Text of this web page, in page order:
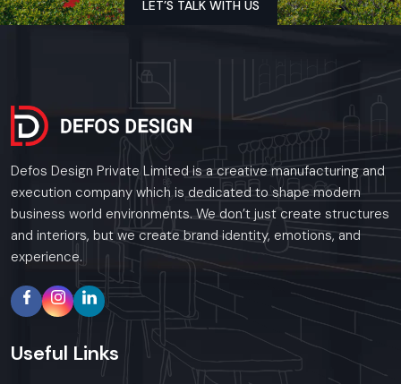
Get to the audience through images and appeal.
Get ahead - since your brand will not be satisfied with
Defos Design Private Limited - Where technology and
design go together to make customer experience
Regional Presence In Punjab
Defos Design is a leading provider of Digital Signage
Solutions across the region. In Punjab, our specialized
installation teams provide 24/7 support and site visits in
Ludhiana, Amritsar, Jalandhar, and Patiala.
LET’S TALK WITH US
Defos Design Private Limited is a creative manufacturing and
execution company which is dedicated to shape modern
business world environments. We don’t just create structures
and interiors, but we create brand identity, emotions, and
experience.
Useful Links